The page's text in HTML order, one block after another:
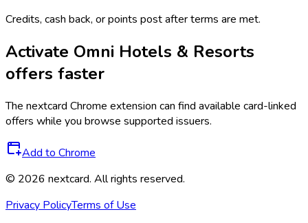
Credits, cash back, or points post after terms are met.
Activate Omni Hotels & Resorts
offers faster
The nextcard Chrome extension can find available card-linked
offers while you browse supported issuers.
Add to Chrome
© 2026 nextcard. All rights reserved.
Privacy PolicyTerms of Use